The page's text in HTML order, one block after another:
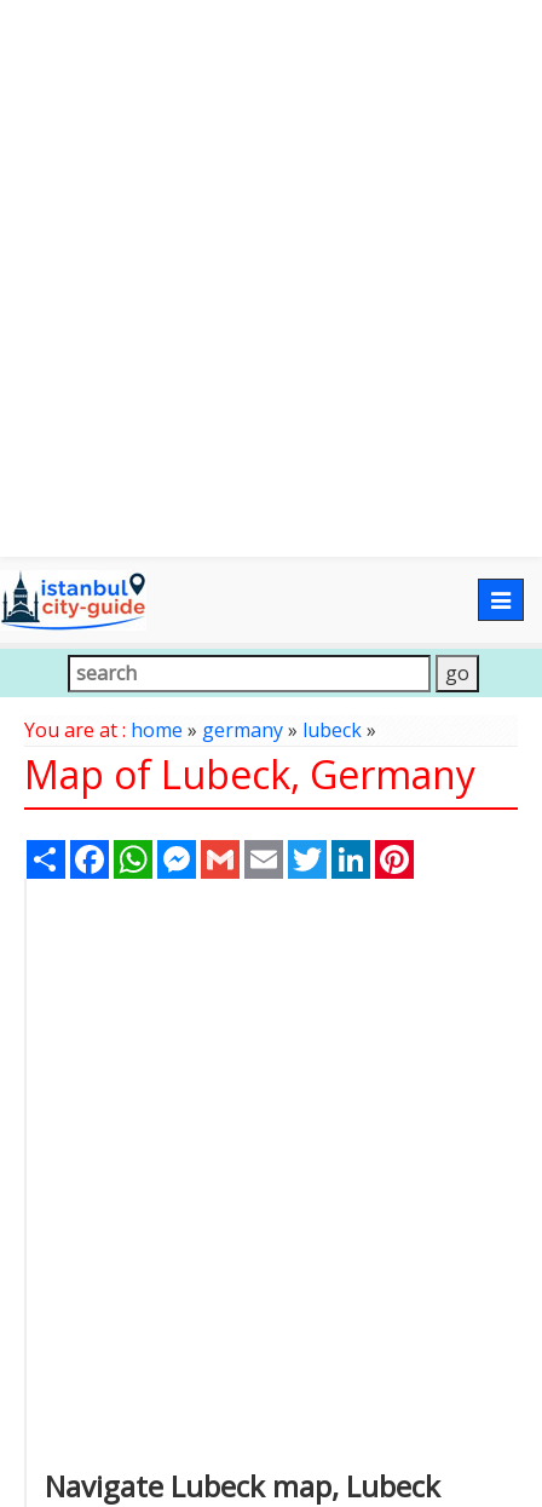
You are at : home » germany» lubeck»
Map of Lubeck, Germany
Share FacebookWhatsAppMessenger
Gmail Email TwitterLinkedIn
Navigate Lubeck map, Lubeck